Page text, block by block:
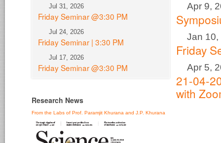
Apr 9,
Jan 10,
Friday
Apr 5,
21-04-
with
Jul 31, 2026
Friday Seminar @3:30 PM
Jul 24, 2026
Friday Seminar | 3:30 PM
Jul 17, 2026
Friday Seminar @3:30 PM
Research News
From the Labs of Prof. Paramjit Khurana and J.P. Khurana